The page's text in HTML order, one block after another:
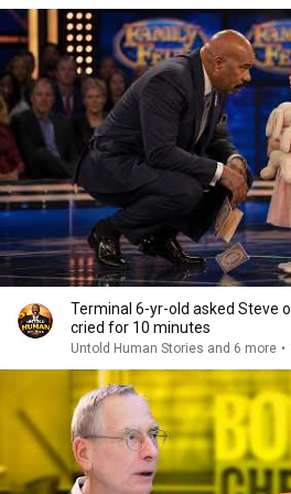
Terminal 6-yr-old asked Steve
cried for 10 minutes
Untold Human Stories and 6 more •